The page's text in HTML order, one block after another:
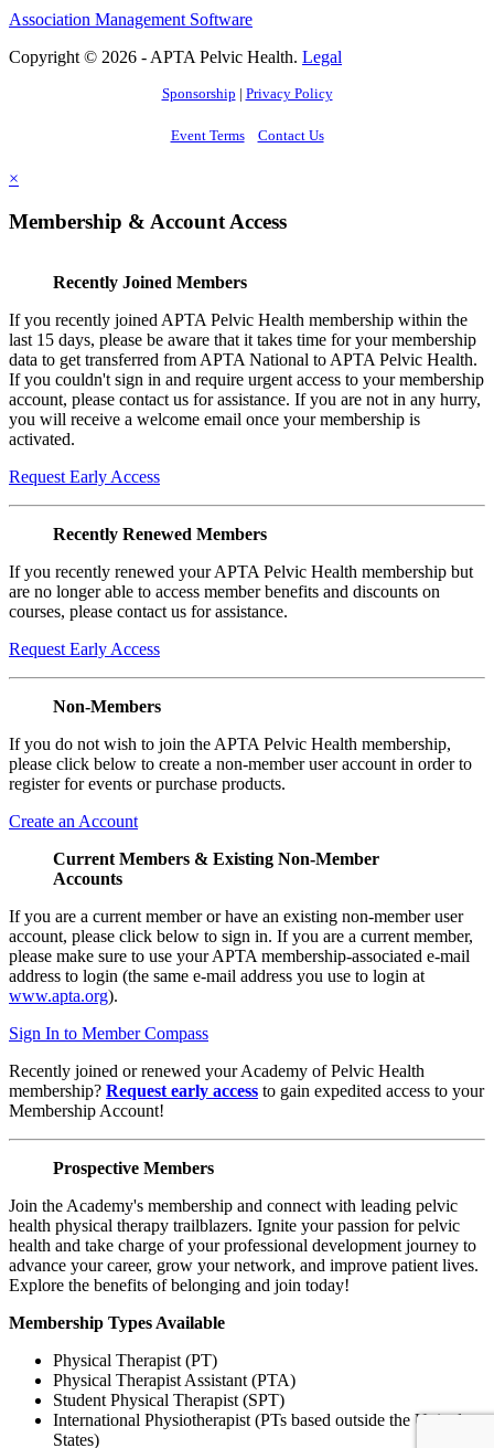
Association Management Software
Copyright © 2026 - APTA Pelvic Health. Legal
Sponsorship | Privacy Policy
Event Terms Contact Us
×
Membership & Account Access
Recently Joined Members
If you recently joined APTA Pelvic Health membership within the
last 15 days, please be aware that it takes time for your membership
data to get transferred from APTA National to APTA Pelvic Health.
If you couldn't sign in and require urgent access to your membership
account, please contact us for assistance. If you are not in any hurry,
you will receive a welcome email once your membership is
activated.
Request Early Access
Recently Renewed Members
If you recently renewed your APTA Pelvic Health membership but
are no longer able to access member benefits and discounts on
courses, please contact us for assistance.
Request Early Access
Non-Members
If you do not wish to join the APTA Pelvic Health membership,
please click below to create a non-member user account in order to
register for events or purchase products.
Create an Account
Current Members & Existing Non-Member
Accounts
If you are a current member or have an existing non-member user
account, please click below to sign in. If you are a current member,
please make sure to use your APTA membership-associated e-mail
address to login (the same e-mail address you use to login at
www.apta.org).
Sign In to Member Compass
Recently joined or renewed your Academy of Pelvic Health
membership? Request early access to gain expedited access to your
Membership Account!
Prospective Members
Join the Academy's membership and connect with leading pelvic
health physical therapy trailblazers. Ignite your passion for pelvic
health and take charge of your professional development journey to
advance your career, grow your network, and improve patient lives.
Explore the benefits of belonging and join today!
Membership Types Available
Physical Therapist (PT)
Physical Therapist Assistant (PTA)
Student Physical Therapist (SPT)
International Physiotherapist (PTs based outside the United
States)